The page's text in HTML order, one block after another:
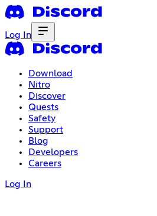
Log In
Download
Nitro
Discover
Quests
Safety
Support
Blog
Developers
Careers
Log In